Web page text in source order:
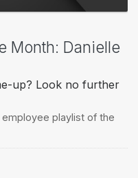
Month: Danielle
up? Look no further
employee playlist of the